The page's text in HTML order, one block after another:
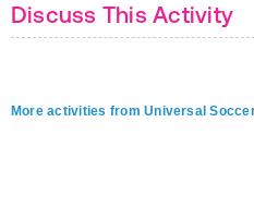
Discuss This Activity
More activities from Universal